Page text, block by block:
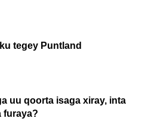
tegey Puntland
uu qoorta isaga xiray, inta
furaya?